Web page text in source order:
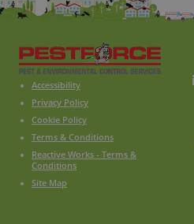
Accessibility
Privacy Policy
Cookie Policy
Terms & Conditions
Reactive Works - Terms &
Conditions
Site Map